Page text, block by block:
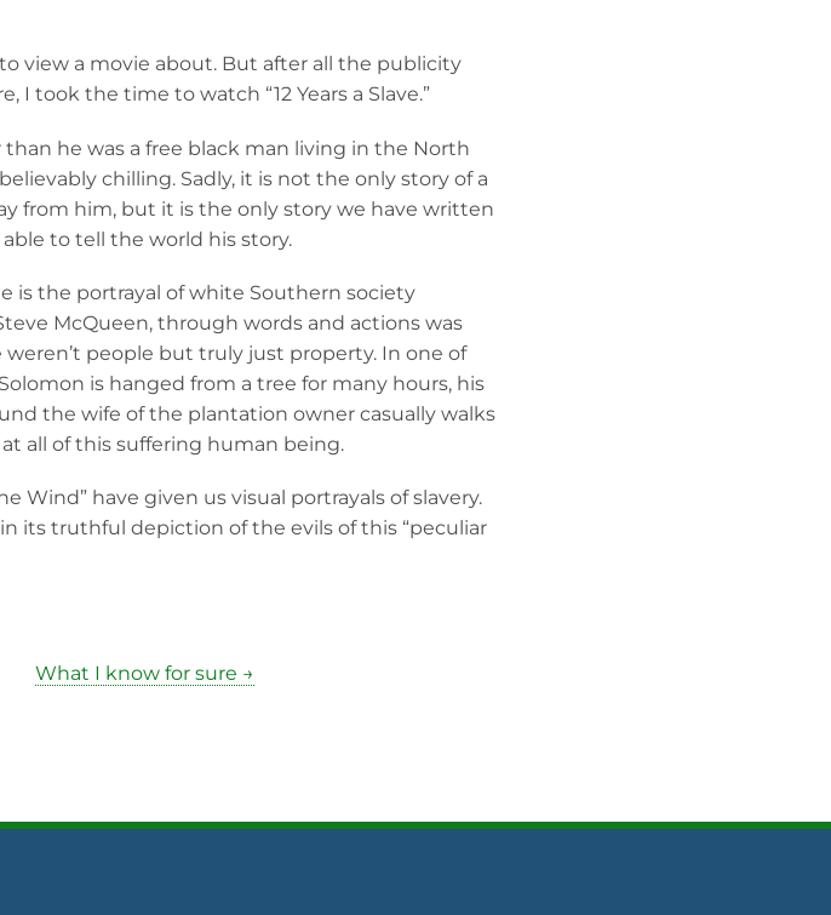
view a movie about. But after all the publicity
I took the time to watch “12 Years a Slave.”
he was a free black man living in the North
chilling. Sadly, it is not the only story of a
from him, but it is the only story we have written
to tell the world his story.
is the portrayal of white Southern society
McQueen, through words and actions was
people but truly just property. In one of
is hanged from a tree for many hours, his
the wife of the plantation owner casually walks
all of this suffering human being.
Wind” have given us visual portrayals of slavery.
in its truthful depiction of the evils of this “peculiar
What I know for sure →